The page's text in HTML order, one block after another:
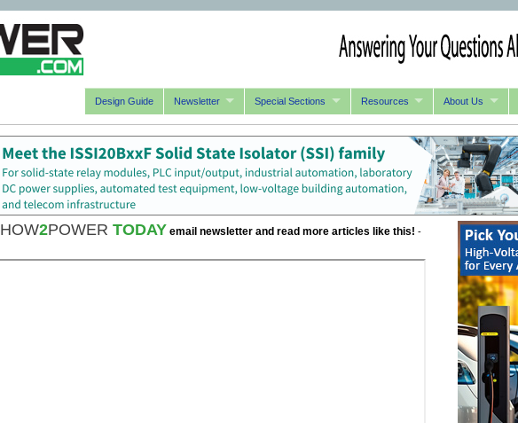
Design Guide Newsletter Special Sections Resources About Us
HOW2POWER TODAY email newsletter and read more articles like this! -